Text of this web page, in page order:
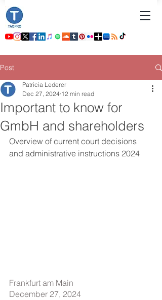
Post
Important to know for
GmbH and shareholders
Patricia Lederer
Dec 27, 2024 12 min read
Overview of current court decisions
and administrative instructions 2024
Frankfurt am Main
December 27, 2024